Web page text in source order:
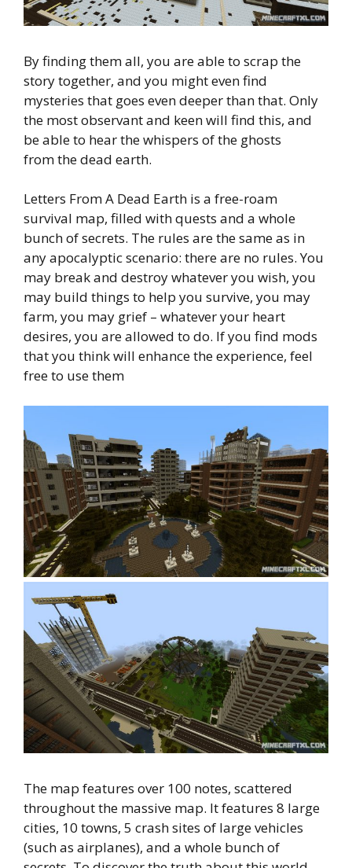
By finding them all, you are able to scrap the
story together, and you might even find
mysteries that goes even deeper than that. Only
the most observant and keen will find this, and
be able to hear the whispers of the ghosts
from the dead earth.
Letters From A Dead Earth is a free-roam
survival map, filled with quests and a whole
bunch of secrets. The rules are the same as in
any apocalyptic scenario: there are no rules. You
may break and destroy whatever you wish, you
may build things to help you survive, you may
farm, you may grief – whatever your heart
desires, you are allowed to do. If you find mods
that you think will enhance the experience, feel
free to use them
The map features over 100 notes, scattered
throughout the massive map. It features 8 large
cities, 10 towns, 5 crash sites of large vehicles
(such as airplanes), and a whole bunch of